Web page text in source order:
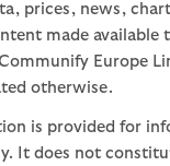
prices, news,
made available
Europe
otherwise.
is provided for
It does not